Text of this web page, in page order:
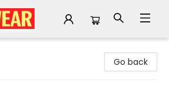
Go back